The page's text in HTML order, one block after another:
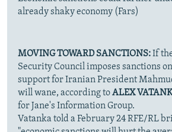
already shaky economy (Fars)
MOVING TOWARD SANCTIONS:If
Security Council imposes sanctions
support for Iranian President
will wane, according toALEX
for Jane's Information Group.
Vatanka told a February 24 RFE/RL